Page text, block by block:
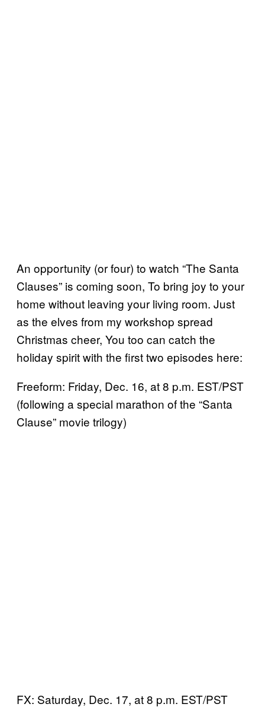
An opportunity (or four) to watch “The Santa
Clauses” is coming soon, To bring joy to your
home without leaving your living room. Just
as the elves from my workshop spread
Christmas cheer, You too can catch the
holiday spirit with the first two episodes here:
Freeform: Friday, Dec. 16, at 8 p.m. EST/PST
(following a special marathon of the “Santa
Clause” movie trilogy)
FX: Saturday, Dec. 17, at 8 p.m. EST/PST